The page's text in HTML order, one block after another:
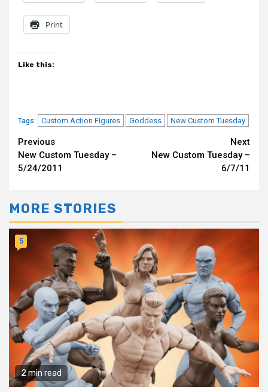
Print
Like this:
Tags: Custom Action Figures Goddess New Custom Tuesday
Continue
Reading
Previous
New Custom Tuesday –
5/24/2011
Next
New Custom Tuesday –
6/7/11
MORE STORIES
2 min read
5